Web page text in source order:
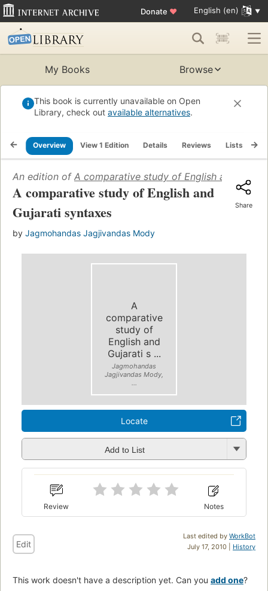
Donate ♥ English (en)
My Books Browse
This book is currently unavailable on Open
Library, check out available alternatives.
Overview View 1 Edition Details Reviews Lists
An edition of A comparative study of English and
A comparative study of English and
Gujarati syntaxes
by Jagmohandas Jagjivandas Mody
Share
A
comparative
study of
English and
Gujarati s ...
Jagmohandas
Jagjivandas Mody,
...
Locate
Add to List
Review Notes
Last edited by WorkBot
July 17, 2010 | History
Edit
This work doesn't have a description yet. Can you add one?